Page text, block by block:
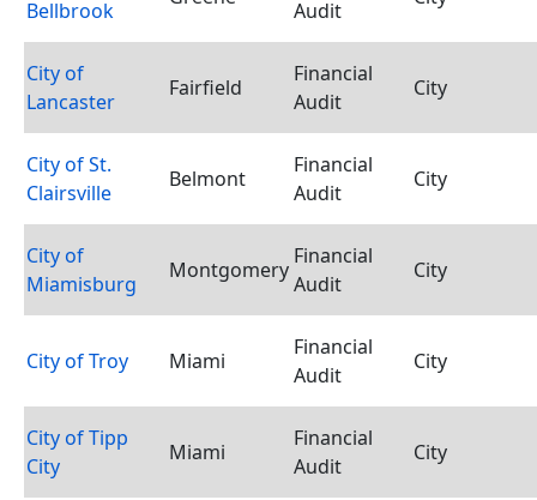
Bellbrook
Audit
City of
Lancaster
Fairfield
Financial
Audit
City
City of St.
Clairsville
Belmont
Financial
Audit
City
City of
Miamisburg
Montgomery
Financial
Audit
City
City of Troy Miami
Financial
Audit
City
City of Tipp
City
Miami
Financial
Audit
City